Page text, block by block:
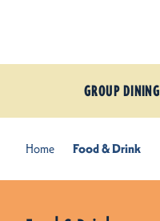
GROUP DINING
Home Food & Drink